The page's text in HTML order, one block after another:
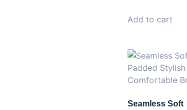
Add to cart
Seamless Soft